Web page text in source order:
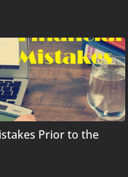
Prior to the